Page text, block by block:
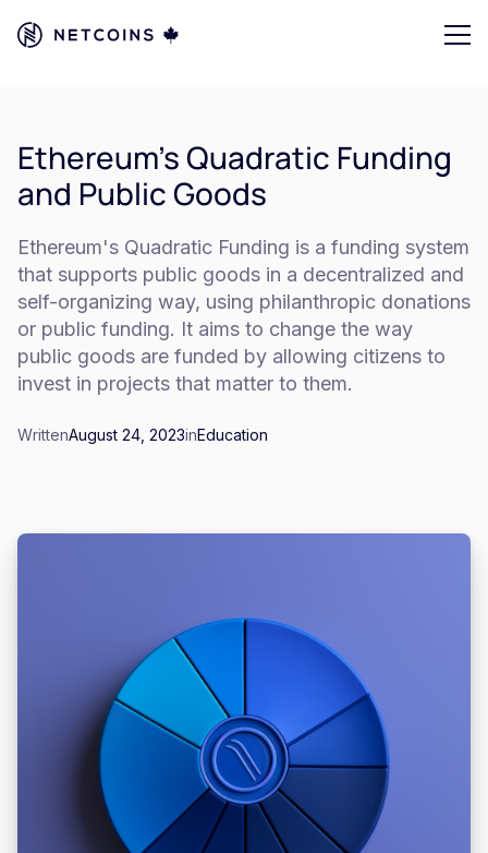
Ethereum's Quadratic Funding
and Public Goods
Ethereum's Quadratic Funding is a funding system
that supports public goods in a decentralized and
self-organizing way, using philanthropic donations
or public funding. It aims to change the way
public goods are funded by allowing citizens to
invest in projects that matter to them.
WrittenAugust 24, 2023inEducation